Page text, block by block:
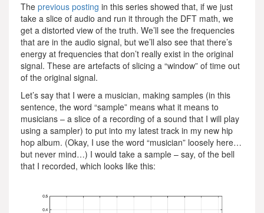
The previous posting in this series showed that, if we just
take a slice of audio and run it through the DFT math, we
get a distorted view of the truth. We’ll see the frequencies
that are in the audio signal, but we’ll also see that there’s
energy at frequencies that don’t really exist in the original
signal. These are artefacts of slicing a “window” of time out
of the original signal.
Let’s say that I were a musician, making samples (in this
sentence, the word “sample” means what it means to
musicians – a slice of a recording of a sound that I will play
using a sampler) to put into my latest track in my new hip
hop album. (Okay, I use the word “musician” loosely here…
but never mind…) I would take a sample – say, of the bell
that I recorded, which looks like this: